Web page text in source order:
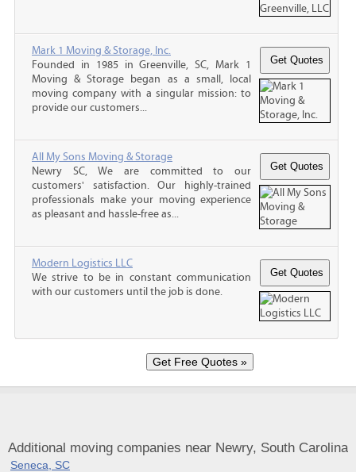
Mark 1 Moving & Storage, Inc.
Founded in 1985 in Greenville, SC, Mark 1
Moving & Storage began as a small, local
moving company with a singular mission: to
provide our customers...
All My Sons Moving & Storage
Newry SC, We are committed to our
customers' satisfaction. Our highly-trained
professionals make your moving experience
as pleasant and hassle-free as...
Modern Logistics LLC
We strive to be in constant communication
with our customers until the job is done.
Additional moving companies near Newry, South Carolina
Seneca, SC